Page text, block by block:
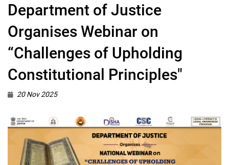
Department of Justice
Organises Webinar on
“Challenges of Upholding
Constitutional Principles"
20 Nov 2025